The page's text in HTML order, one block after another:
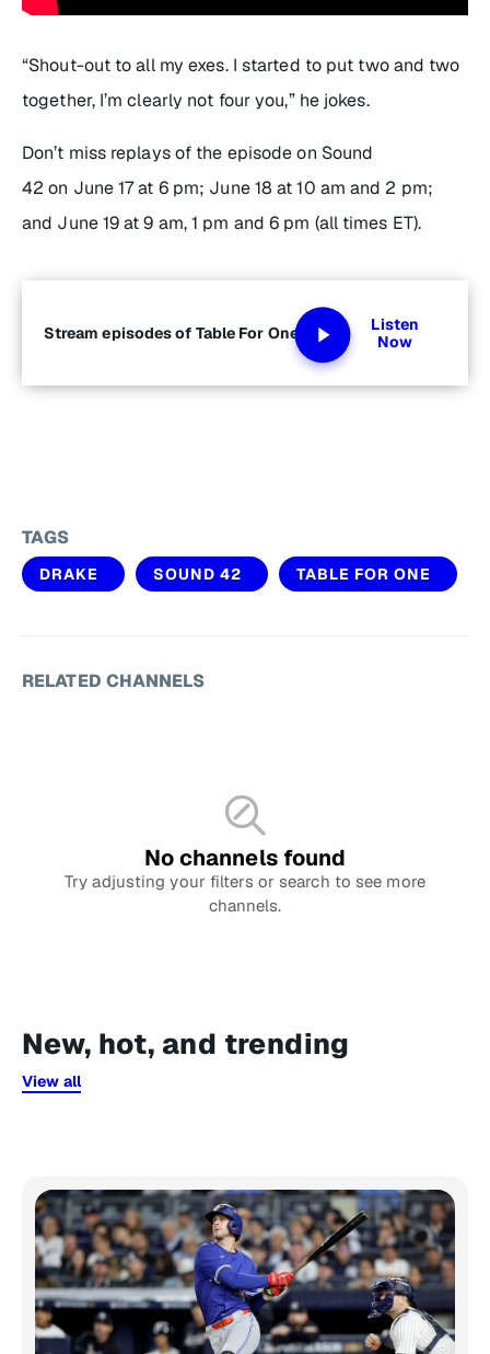
“Shout-out to all my exes. I started to put two and two
together, I’m clearly not fouryou,” he jokes.
Don’t miss replays of the episode on Sound
42 on June 17 at 6 pm; June 18 at 10 am and 2 pm;
and June 19 at 9 am, 1 pm and 6 pm (all times ET).
Stream episodes of Table For One
Listen
Now
TAGS
DRAKE SOUND 42 TABLE FOR ONE
RELATED CHANNELS
No channels found
Try adjusting your filters or search to see more
channels.
New, hot, and trending
View all